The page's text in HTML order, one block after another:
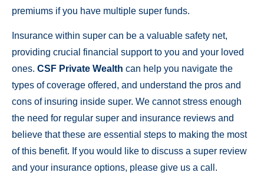
premiums if you have multiple super funds.
Insurance within super can be a valuable safety net,
providing crucial financial support to you and your loved
ones. CSF Private Wealth can help you navigate the
types of coverage offered, and understand the pros and
cons of insuring inside super. We cannot stress enough
the need for regular super and insurance reviews and
believe that these are essential steps to making the most
of this benefit. If you would like to discuss a super review
and your insurance options, please give us a call.